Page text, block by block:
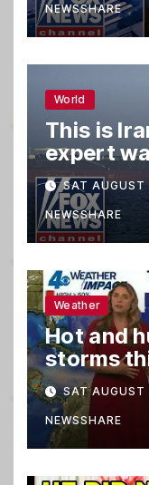
NEWSSHARE
World
This is
expert
SAT
NEWSSHARE
Weather
Hot and
storms
spot to
SAT
NEWSSHARE